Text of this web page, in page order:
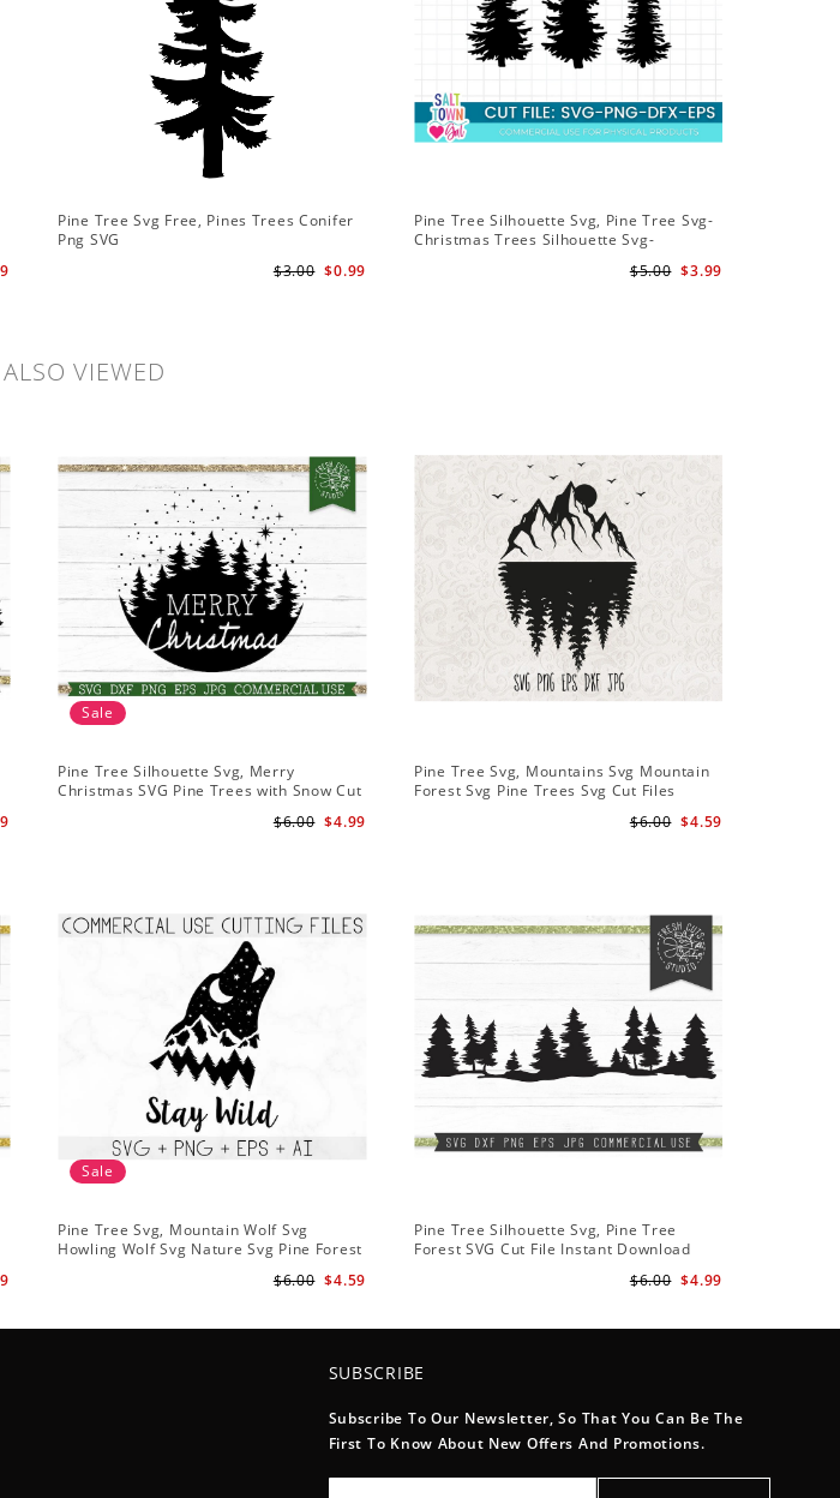
Pine Tree Svg Free, Pines Trees Conifer
Png SVG
$0.99
$3.00
Pine Tree Silhouette Svg, Pine Tree Svg-
Christmas Trees Silhouette Svg-
$3.99
$5.00
VIEWED
Sale
Pine Tree Silhouette Svg, Merry
Christmas SVG Pine Trees with Snow Cut
$4.99
$6.00
Pine Tree Svg, Mountains Svg Mountain
Forest Svg Pine Trees Svg Cut Files
$4.59
$6.00
Sale
Pine Tree Svg, Mountain Wolf Svg
Howling Wolf Svg Nature Svg Pine Forest
$4.59
$6.00
Pine Tree Silhouette Svg, Pine Tree
Forest SVG Cut File Instant Download
$4.99
$6.00
SUBSCRIBE
Subscribe To Our Newsletter, So That You Can Be The
First To Know About New Offers And Promotions.